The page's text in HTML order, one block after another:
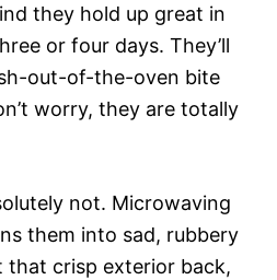
they hold up great in
or four days. They’ll
out-of-the-oven bite
worry, they are totally
not. Microwaving
them into sad, rubbery
that crisp exterior back,